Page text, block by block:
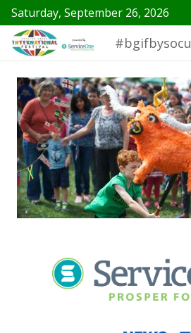
Saturday, September 26, 2026
#bgifbysocu